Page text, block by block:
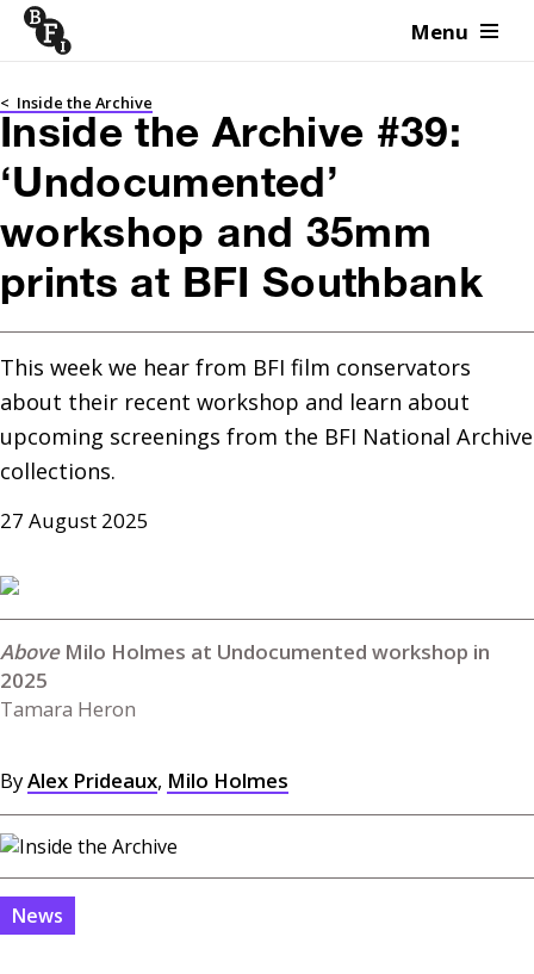
Skip to content Menu
< Inside the Archive
Inside the Archive #39:
‘Undocumented’
workshop and 35mm
prints at BFI Southbank
This week we hear from BFI film conservators
about their recent workshop and learn about
upcoming screenings from the BFI National Archive
collections.
27 August 2025
Milo Holmes at Undocumented workshop in
2025
Tamara Heron
ByAlex Prideaux, Milo Holmes
News